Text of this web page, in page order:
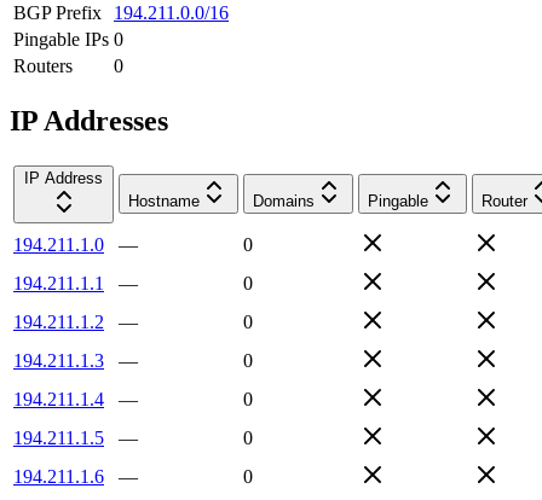
BGP Prefix
194.211.0.0/16
Pingable IPs 0
Routers
0
IP Addresses
IP Address
Hostname
Domains Pingable Router
194.211.1.0 —
0
194.211.1.1
—
0
194.211.1.2
—
0
194.211.1.3
—
0
194.211.1.4
—
0
194.211.1.5
—
0
194.211.1.6
—
0